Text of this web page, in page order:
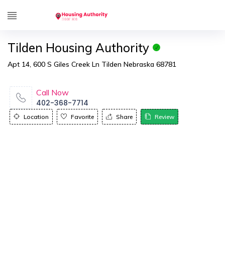
Tilden Housing Authority
Apt 14, 600 S Giles Creek Ln Tilden Nebraska 68781
Call Now
402-368-7714
Location Favorite Share Review